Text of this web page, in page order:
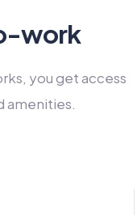
work
you get access
amenities.